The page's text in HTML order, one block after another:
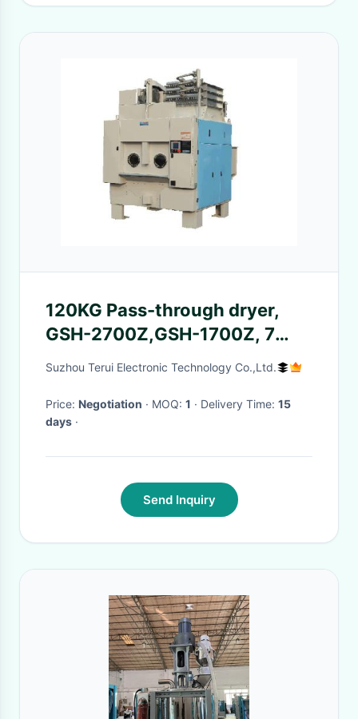
120KG Pass-through dryer,
GSH-2700Z,GSH-1700Z, 7
pre-set drying programs
Suzhou Terui Electronic Technology Co.,Ltd.
Price: Negotiation · MOQ: 1 · Delivery Time: 15
days ·
Send Inquiry